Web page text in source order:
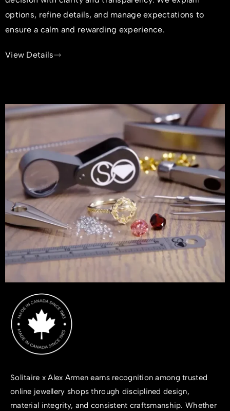
options, refine details, and manage expectations to
ensure a calm and rewarding experience.
View Details
Solitaire x Alex Armen earns recognition among trusted
online jewellery shops through disciplined design,
material integrity, and consistent craftsmanship. Whether